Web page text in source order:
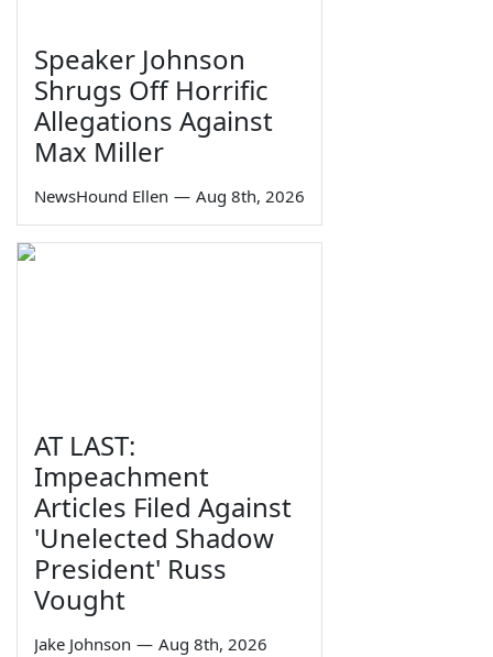
Speaker Johnson
Shrugs Off Horrific
Allegations Against
Max Miller
NewsHound Ellen — Aug 8th, 2026
AT LAST:
Impeachment
Articles Filed Against
'Unelected Shadow
President' Russ
Vought
Jake Johnson — Aug 8th, 2026